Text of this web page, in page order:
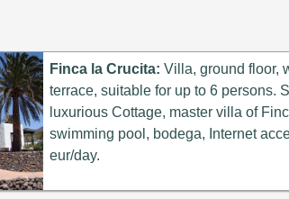
Finca la Crucita: Villa, ground floor,
terrace, suitable for up to 6 persons.
luxurious Cottage, master villa of
swimming pool, bodega, Internet
eur/day.